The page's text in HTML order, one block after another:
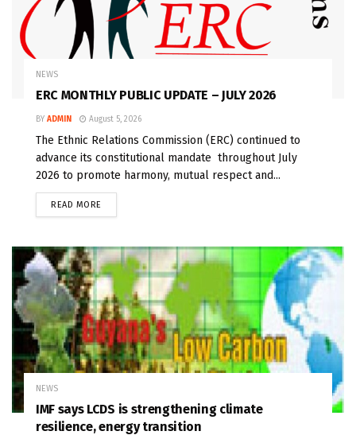
NEWS
ERC MONTHLY PUBLIC UPDATE – JULY 2026
BY ADMIN August 5, 2026
The Ethnic Relations Commission (ERC) continued to
advance its constitutional mandate throughout July
2026 to promote harmony, mutual respect and...
READ MORE
NEWS
IMF says LCDS is strengthening climate
resilience, energy transition